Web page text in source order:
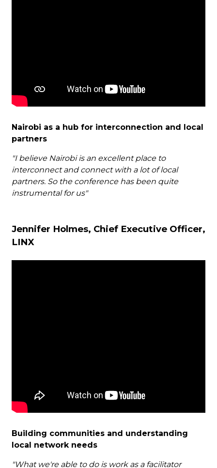
Nairobi as a hub for interconnection and local
partners
"I believe Nairobi is an excellent place to
interconnect and connect with a lot of local
partners. So the conference has been quite
instrumental for us"
Jennifer Holmes, Chief Executive Officer,
LINX
Building communities and understanding
local network needs
"What we're able to do is work as a facilitator